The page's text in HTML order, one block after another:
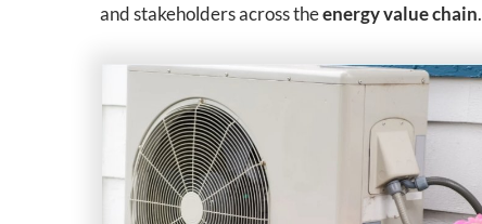
and stakeholders across theenergy value chain.